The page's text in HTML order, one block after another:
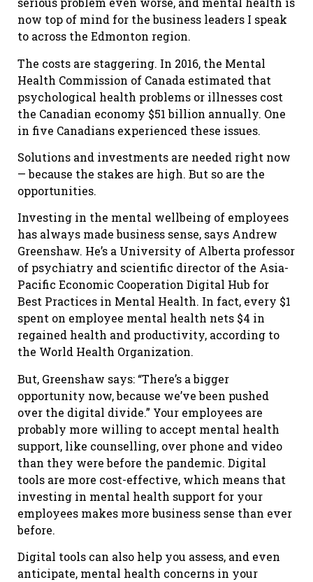
now top of mind for the business leaders I speak
to across the Edmonton region.
The costs are staggering. In 2016, the Mental
Health Commission of Canada estimated that
psychological health problems or illnesses cost
the Canadian economy $51 billion annually. One
in five Canadians experienced these issues.
Solutions and investments are needed right now
— because the stakes are high. But so are the
opportunities.
Investing in the mental wellbeing of employees
has always made business sense, says Andrew
Greenshaw. He’s a University of Alberta professor
of psychiatry and scientific director of the Asia-
Pacific Economic Cooperation Digital Hub for
Best Practices in Mental Health. In fact, every $1
spent on employee mental health nets $4 in
regained health and productivity, according to
the World Health Organization.
But, Greenshaw says: “There’s a bigger
opportunity now, because we’ve been pushed
over the digital divide.” Your employees are
probably more willing to accept mental health
support, like counselling, over phone and video
than they were before the pandemic. Digital
tools are more cost-effective, which means that
investing in mental health support for your
employees makes more business sense than ever
before.
Digital tools can also help you assess, and even
anticipate, mental health concerns in your